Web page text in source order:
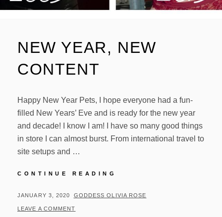
NEW YEAR, NEW
CONTENT
Happy New Year Pets, I hope everyone had a fun-
filled New Years’ Eve and is ready for the new year
and decade! I know I am! I have so many good things
in store I can almost burst. From international travel to
site setups and …
CONTINUE READING
NEW
POSTED
ON
JANUARY 3, 2020 BY
GODDESS OLIVIA ROSE
LEAVE A COMMENT